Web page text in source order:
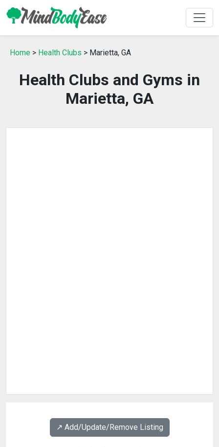
Home > Health Clubs > Marietta, GA
Health Clubs and Gyms in
Marietta, GA
↗️ Add/Update/Remove Listing